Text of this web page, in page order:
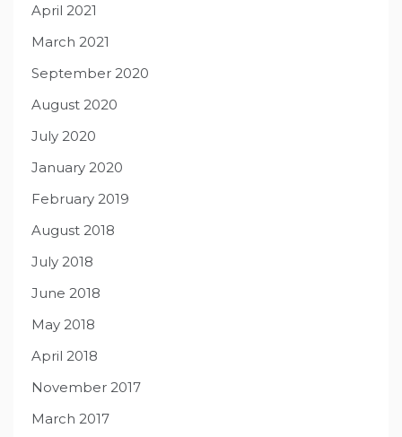
April 2021
March 2021
September 2020
August 2020
July 2020
January 2020
February 2019
August 2018
July 2018
June 2018
May 2018
April 2018
November 2017
March 2017